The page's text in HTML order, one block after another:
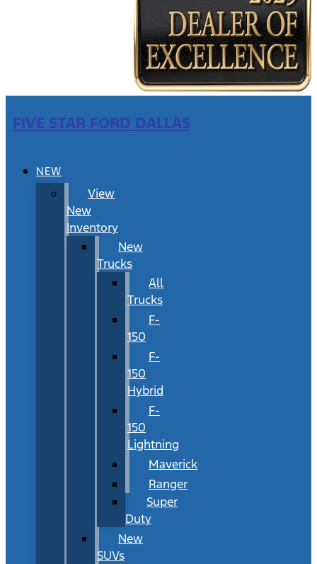
FIVE STAR FORD DALLAS
NEW
View
New
Inventory
New
Trucks
All
Trucks
F-
150
F-
150
Hybrid
F-
150
Lightning
Maverick
Ranger
Super
Duty
New
SUVs